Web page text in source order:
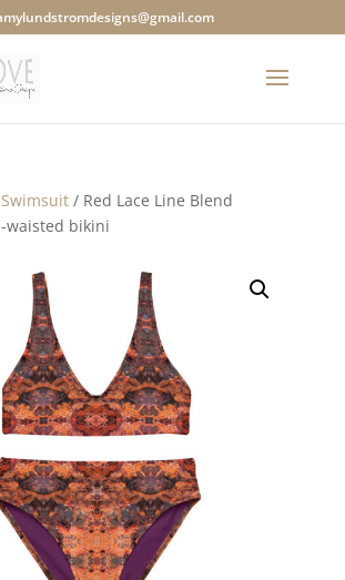
/ Red Lace Line Blend
waisted bikini